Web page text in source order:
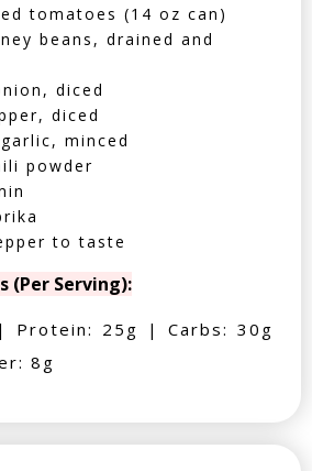
tomatoes (14 oz can)
beans, drained and
diced
diced
minced
powder
to taste
(Per Serving):
Protein: 25g | Carbs: 30g
8g